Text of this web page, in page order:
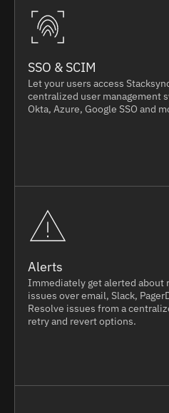
SSO & SCIM
Let your users access
centralized user management
Okta, Azure, Google SSO and
Alerts
Immediately get alerted about
issues over email, Slack,
Resolve issues from a
retry and revert options.